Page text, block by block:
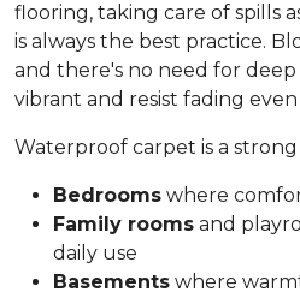
flooring, taking care of spills
is always the best practice.
and there's no need for
vibrant and resist fading
Waterproof carpet is a strong
Bedrooms where
Family rooms and
daily use
Basements where